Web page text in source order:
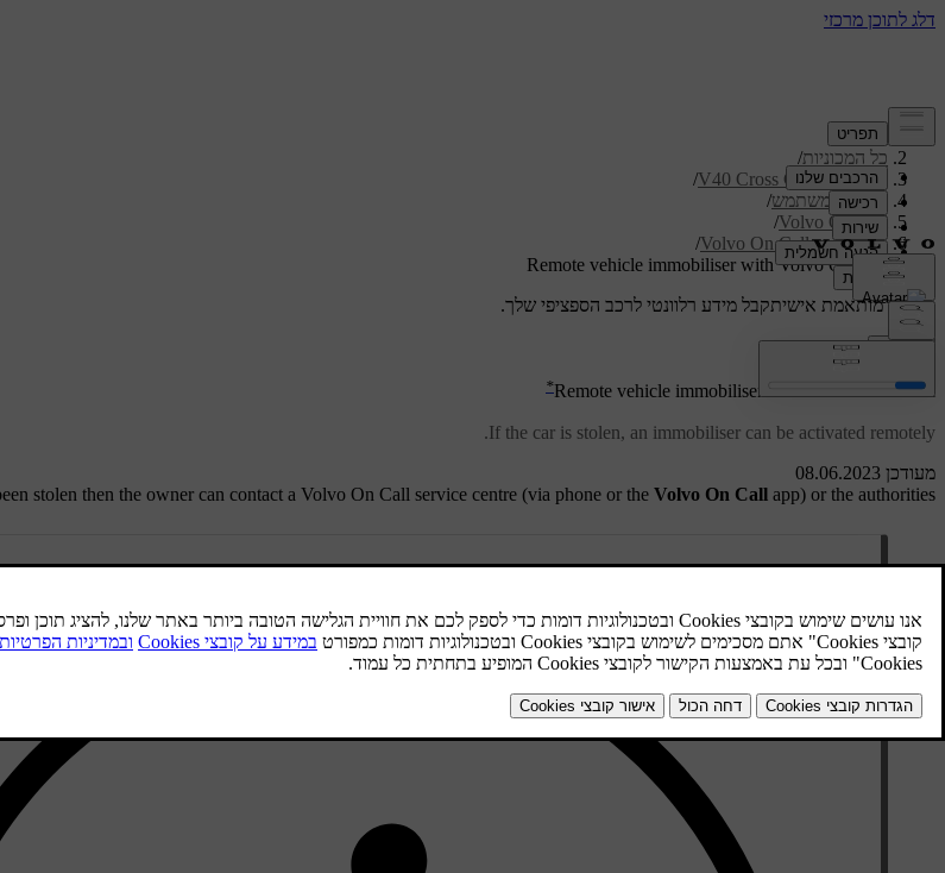
תמיכה/
כל המכוניות/
V40 Cross Country 2019
/
מדריך למשתמש/
Volvo On Call
/
Volvo On Call services
/
Remote vehicle immobiliser with Volvo On Call
תמיכה מותאמת אישיתקבל מידע רלוונטי לרכב הספציפי שלך.
מעודכן 08.06.2023
Remote vehicle immobiliser with Volvo On Call
*
If the car is stolen, an immobiliser can be activated remotely.
stolen then the owner can contact a Volvo On Call service centre (via phone or the Volvo On Call app) or the authorities.